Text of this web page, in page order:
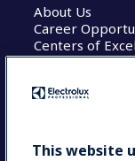
About Us
Career
Centers of
This website